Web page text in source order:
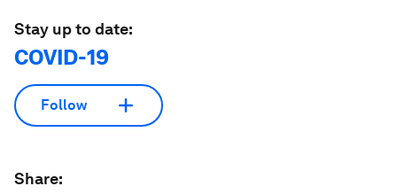
Stay up to date:
COVID-19
Follow
Share: